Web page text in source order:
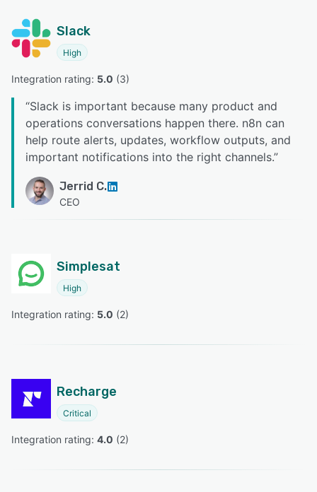
Slack
High
Integration rating: 5.0 (3)
“Slack is important because many product and
operations conversations happen there. n8n can
help route alerts, updates, workflow outputs, and
important notifications into the right channels.”
Jerrid C.
CEO
Simplesat
High
Integration rating: 5.0 (2)
Recharge
Critical
Integration rating: 4.0 (2)